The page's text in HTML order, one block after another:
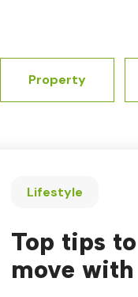
Property
Lifestyle
Top tips
move